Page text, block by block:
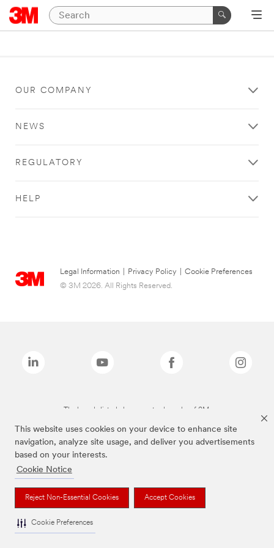
This website uses cookies on your device to enhance site
navigation, analyze site usage, and deliver you advertisements
based on your interests.
Cookie Notice
Reject Non-Essential Cookies Accept Cookies
Cookie Preferences
OUR COMPANY
NEWS
REGULATORY
HELP
Legal Information Privacy Policy
Cookie Preferences
© 3M 2026. All Rights Reserved.
The brands listed above are trademarks of 3M.